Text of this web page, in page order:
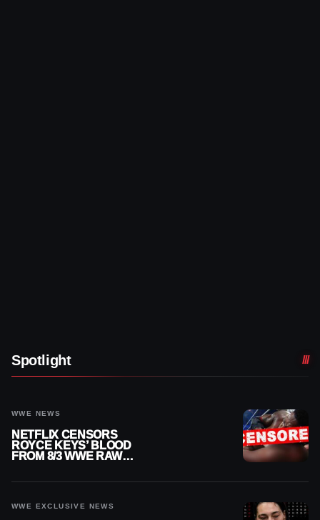
Spotlight
WWE NEWS
NETFLIX CENSORS
ROYCE KEYS’ BLOOD
FROM 8/3 WWE RAW
WWE EXCLUSIVE NEWS